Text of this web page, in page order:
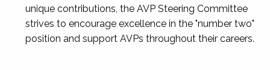
unique contributions, the AVP Steering Committee
strives to encourage excellence in the "number two"
position and support AVPs throughout their careers.